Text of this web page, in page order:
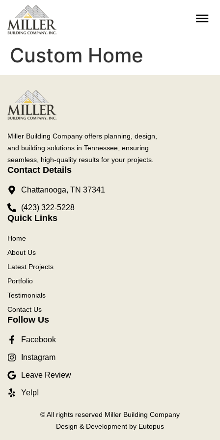
Custom Home
Miller Building Company offers planning, design,
and building solutions in Tennessee, ensuring
seamless, high-quality results for your projects.
Contact Details
Chattanooga, TN 37341
(423) 322-5228
Quick Links
Home
About Us
Latest Projects
Portfolio
Testimonials
Contact Us
Follow Us
Facebook
Instagram
Leave Review
Yelp!
© All rights reserved Miller Building Company
Design & Development by Eutopus